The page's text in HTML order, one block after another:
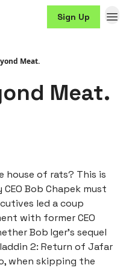
Sign Up
Meat.
Meat.
house of rats? This is
Bob Chapek must
led a coup
with former CEO
Bob Iger’s sequel
2: Return of Jafar
when skipping the